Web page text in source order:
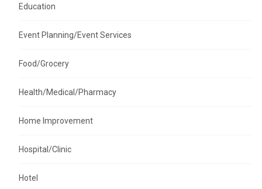
Education
Event Planning/Event Services
Food/Grocery
Health/Medical/Pharmacy
Home Improvement
Hospital/Clinic
Hotel